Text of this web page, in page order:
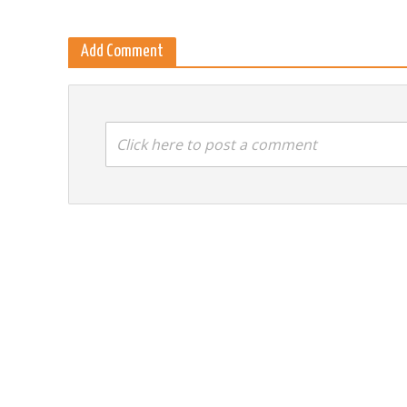
Add Comment
Click here to post a comment